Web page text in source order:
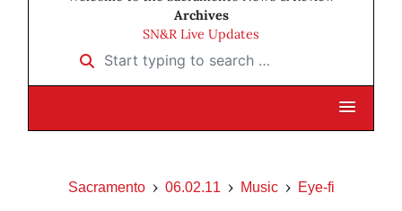
Archives
SN&R Live Updates
Start typing to search …
Sacramento 06.02.11 Music Eye-fi